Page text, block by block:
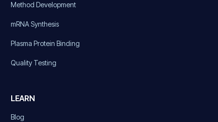
Method Development
mRNA Synthesis
Plasma Protein Binding
Quality Testing
LEARN
Blog